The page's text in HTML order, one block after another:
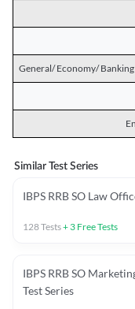
General/ Economy/
Similar Test Series
IBPS RRB SO Law
128Tests+ 3 Free Tests
IBPS RRB SO
Test Series